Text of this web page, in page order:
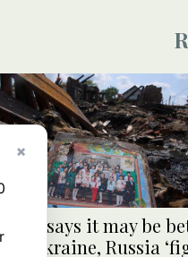
says it may be
let Ukraine, Russia
×